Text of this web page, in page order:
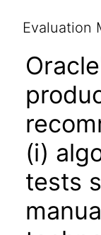
Evaluation
(i)
tests